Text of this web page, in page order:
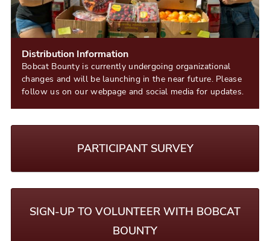
Distribution Information
Bobcat Bounty is currently undergoing organizational
changes and will be launching in the near future. Please
follow us on our webpage and social media for updates.
PARTICIPANT SURVEY
SIGN-UP TO VOLUNTEER WITH BOBCAT
BOUNTY